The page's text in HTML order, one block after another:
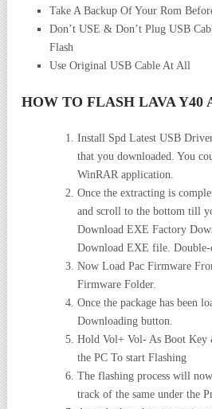
Take A Backup Of Your Rom
Don’t USE & Don’t Plug USB
Flash
Use Original USB Cable At All
HOW TO FLASH LAVA Y40
Install Spd Latest USB
that you downloaded. You
WinRAR application.
Once the extracting is
and scroll to the bottom till
Download EXE Factory
Download EXE file.
Now Load Pac Firmware
Firmware Folder.
Once the package has been
Downloading button.
Hold Vol+ Vol- As Boot Key
the PC To start Flashing
The flashing process will
track of the same under the